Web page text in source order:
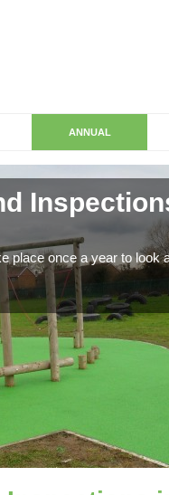
ANNUAL
place once a year to look